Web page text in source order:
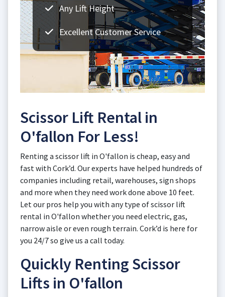
Any Lift Height
Excellent Customer Service
Scissor Lift Rental in
O'fallon For Less!
Renting a scissor lift in O'fallon is cheap, easy and
fast with Cork’d. Our experts have helped hundreds of
companies including retail, warehouses, sign shops
and more when they need work done above 10 feet.
Let our pros help you with any type of scissor lift
rental in O'fallon whether you need electric, gas,
narrow aisle or even rough terrain. Cork’d is here for
you 24/7 so give us a call today.
Quickly Renting Scissor
Lifts in O'fallon